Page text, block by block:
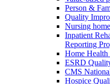
Person &
Quality
Nursing
Inpatient
Reporting
Home
ESRD
CMS
Hospice